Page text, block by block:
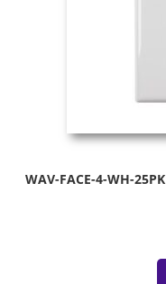
WAV-FACE-4-WH-